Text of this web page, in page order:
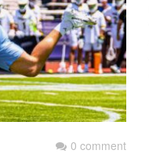
0 comment